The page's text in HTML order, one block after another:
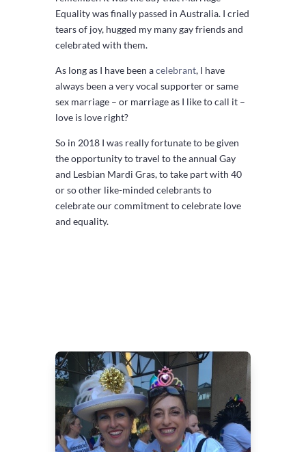
Equality was finally passed in Australia. I cried
tears of joy, hugged my many gay friends and
celebrated with them.
As long as I have been acelebrant, I have
always been a very vocal supporter or same
sex marriage – or marriage as I like to call it –
love is love right?
So in 2018 I was really fortunate to be given
the opportunity to travel to the annual Gay
and Lesbian Mardi Gras, to take part with 40
or so other like-minded celebrants to
celebrate our commitment to celebrate love
and equality.